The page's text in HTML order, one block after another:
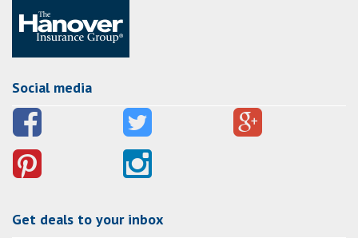
Social media
Get deals to your inbox